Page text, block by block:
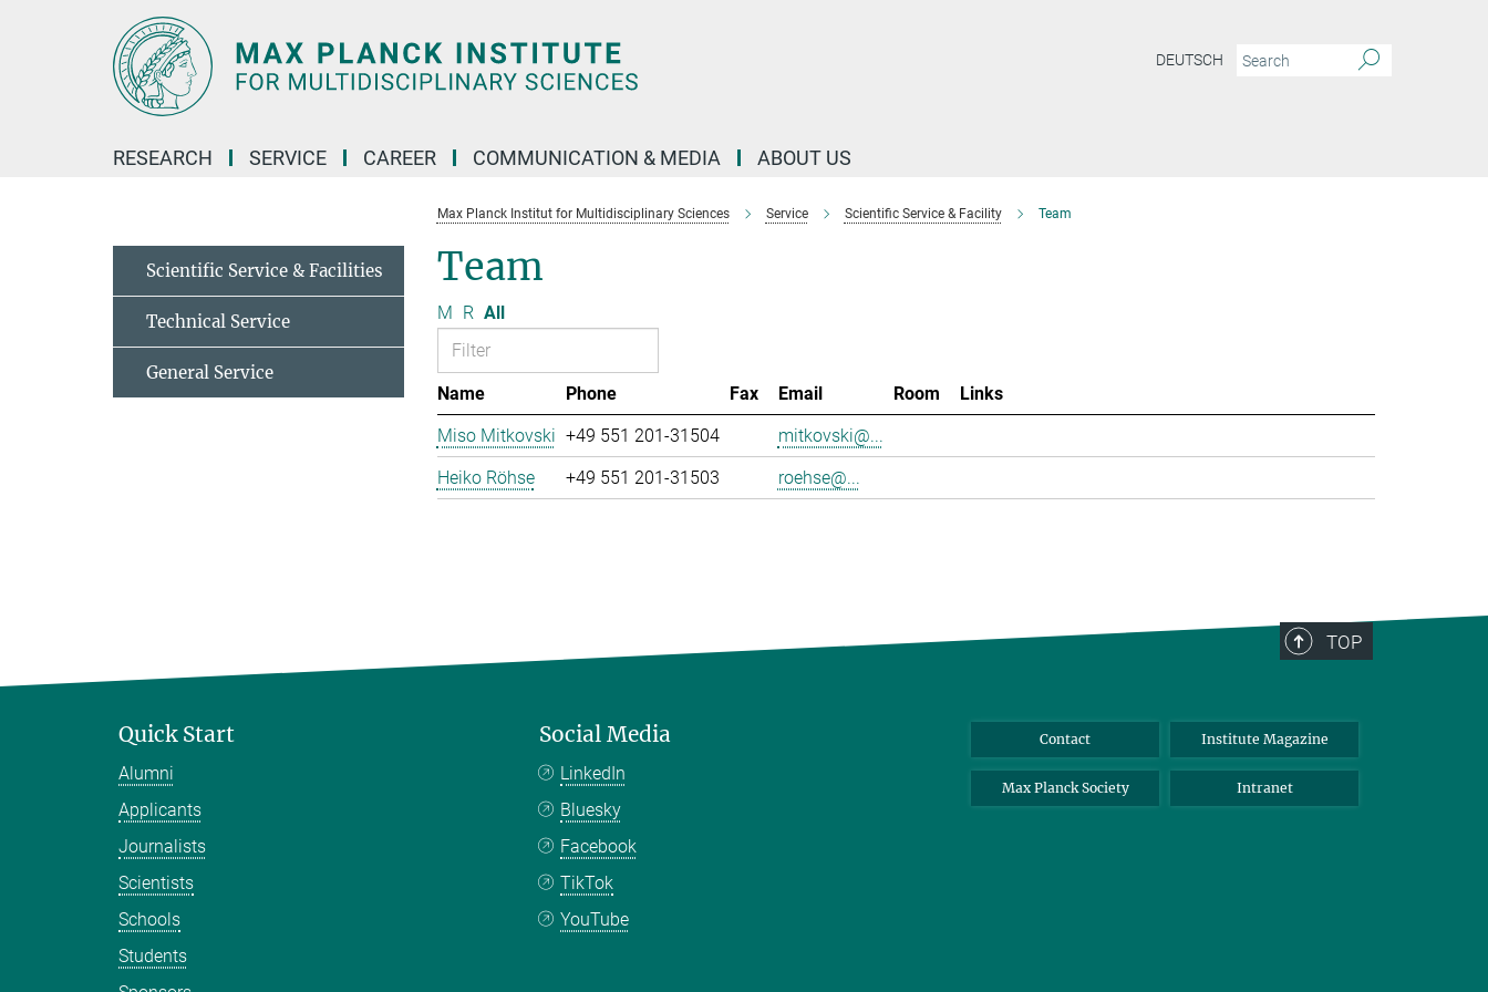
DEUTSCH
RESEARCH SERVICE CAREER COMMUNICATION & MEDIA ABOUT US
Max Planck Institut for Multidisciplinary Sciences Service Scientific Service & Facility Team
Team
M R All
Name Phone Fax Email Room
Links
Miso Mitkovski +49 551 201-31504
mitkovski@...
Heiko Röhse
+49 551 201-31503 roehse@...
Scientific Service & Facilities
Technical Service
General Service
TOP
Quick Start
Alumni
Applicants
Journalists
Scientists
Schools
Students
Social Media
LinkedIn
Bluesky
Facebook
TikTok
YouTube
Contact Institute Magazine
Max Planck Society Intranet